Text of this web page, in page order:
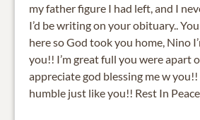
my father figure I had left, and I
I’d be writing on your obituary..
here so God took you home, Nino
you!! I’m great full you were apart
appreciate god blessing me w
humble just like you!! Rest In